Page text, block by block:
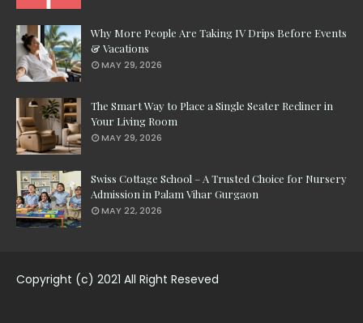
Why More People Are Taking IV Drips Before Events
& Vacations
MAY 29, 2026
The Smart Way to Place a Single Seater Recliner in
Your Living Room
MAY 29, 2026
Swiss Cottage School – A Trusted Choice for Nursery
Admission in Palam Vihar Gurgaon
MAY 22, 2026
Copyright (c) 2021 All Right Reseved